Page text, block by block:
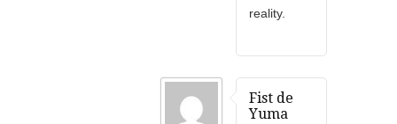
reality.
Fist de
Yuma